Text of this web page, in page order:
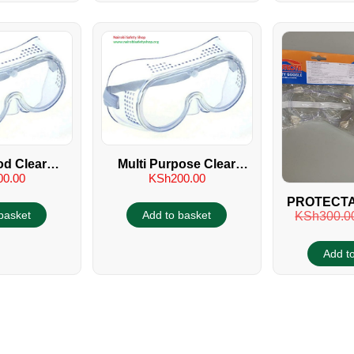
Clear
Multi Purpose Clear
Goggles
KSh200.00
Add to basket
SAFETY
KSh
Add